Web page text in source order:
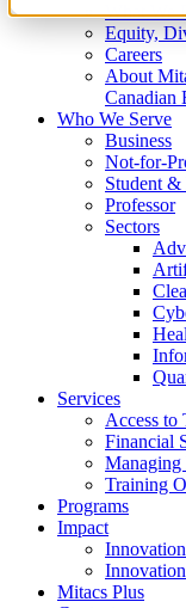
What We
Equity,
Careers
About
Canadian
Who We Serve
Business
Not-for-
Student &
Professor
Sectors
Services
Access to
Financial
Managing
Training
Programs
Impact
Mitacs Plus